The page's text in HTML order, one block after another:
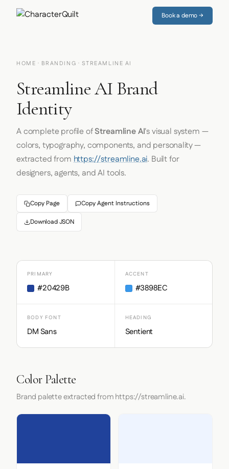
Book a demo →
HOME · BRANDING · STREAMLINE AI
Streamline AI Brand
Identity
A complete profile ofStreamline AI's visual system —
colors, typography, components, and personality —
extracted fromhttps://streamline.ai. Built for
designers, agents, and AI tools.
Copy Page Copy Agent Instructions
Download JSON
PRIMARY
#20429B
ACCENT
#3898EC
BODY FONT
DM Sans
HEADING
Sentient
Color Palette
Brand palette extracted from https://streamline.ai.